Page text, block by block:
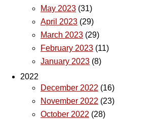
May 2023 (31)
April 2023 (29)
March 2023 (29)
February 2023 (11)
January 2023 (8)
2022
December 2022 (16)
November 2022 (23)
October 2022 (28)